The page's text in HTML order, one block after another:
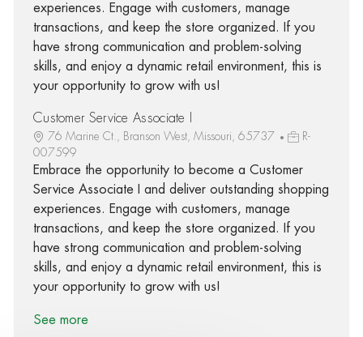
experiences. Engage with customers, manage
transactions, and keep the store organized. If you
have strong communication and problem-solving
skills, and enjoy a dynamic retail environment, this is
your opportunity to grow with us!
Customer Service Associate I
76 Marine Ct., Branson West, Missouri, 65737
R-
007599
Embrace the opportunity to become a Customer
Service Associate I and deliver outstanding shopping
experiences. Engage with customers, manage
transactions, and keep the store organized. If you
have strong communication and problem-solving
skills, and enjoy a dynamic retail environment, this is
your opportunity to grow with us!
See more